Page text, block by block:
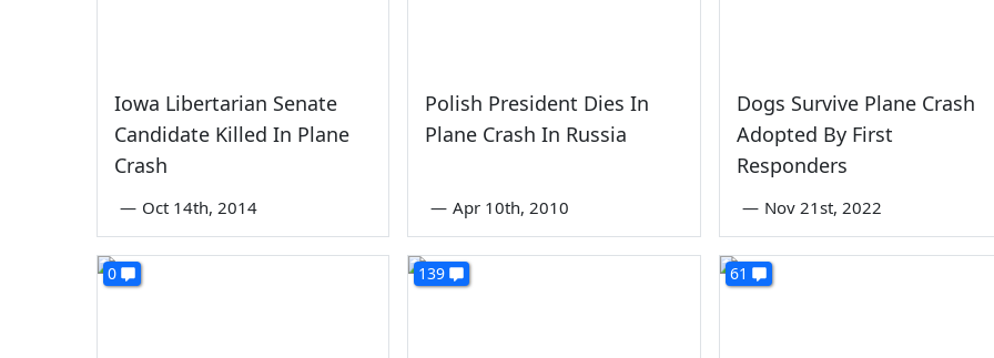
Iowa Libertarian Senate
Candidate Killed In Plane
Crash
— Oct 14th, 2014
Polish President Dies In
Plane Crash In Russia
— Apr 10th, 2010
Dogs Survive Plane Crash
Adopted By First
Responders
— Nov 21st, 2022
0 139 61